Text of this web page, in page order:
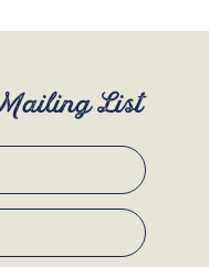
List